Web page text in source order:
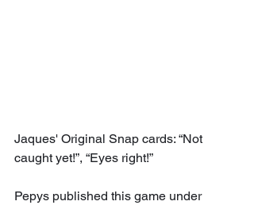
Jaques' Original Snap cards: “Not
caught yet!”, “Eyes right!”
Pepys published this game under